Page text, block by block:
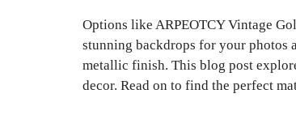
Options like ARPEOTCY Vintage
stunning backdrops for your photos
metallic finish. This blog post
decor. Read on to find the perfect